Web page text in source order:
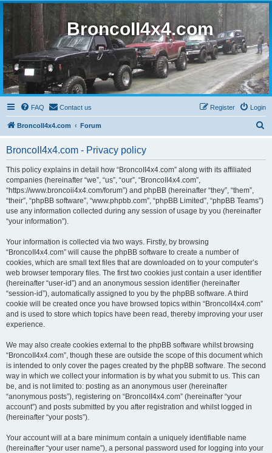
BroncoII4x4.com
FAQ Contact us Login
Register
BroncoII4x4.com Forum
BroncoII4x4.com - Privacy policy
This policy explains in detail how “BroncoII4x4.com” along with its affiliated
companies (hereinafter “we”, “us”, “our”, “BroncoII4x4.com”,
“https://www.broncoii4x4.com/forum”) and phpBB (hereinafter “they”, “them”,
“their”, “phpBB software”, “www.phpbb.com”, “phpBB Limited”, “phpBB Teams”)
use any information collected during any session of usage by you (hereinafter
“your information”).
Your information is collected via two ways. Firstly, by browsing
“BroncoII4x4.com” will cause the phpBB software to create a number of
cookies, which are small text files that are downloaded on to your computer’s
web browser temporary files. The first two cookies just contain a user identifier
(hereinafter “user-id”) and an anonymous session identifier (hereinafter
“session-id”), automatically assigned to you by the phpBB software. A third
cookie will be created once you have browsed topics within “BroncoII4x4.com”
and is used to store which topics have been read, thereby improving your user
experience.
We may also create cookies external to the phpBB software whilst browsing
“BroncoII4x4.com”, though these are outside the scope of this document which
is intended to only cover the pages created by the phpBB software. The second
way in which we collect your information is by what you submit to us. This can
be, and is not limited to: posting as an anonymous user (hereinafter
“anonymous posts”), registering on “BroncoII4x4.com” (hereinafter “your
account”) and posts submitted by you after registration and whilst logged in
(hereinafter “your posts”).
Your account will at a bare minimum contain a uniquely identifiable name
(hereinafter “your user name”), a personal password used for logging into your